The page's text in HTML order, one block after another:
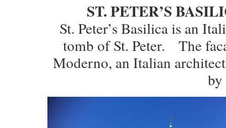
ST. PETER’S
St. Peter’s Basilica is an
tomb of St. Peter. The
Moderno, an Italian